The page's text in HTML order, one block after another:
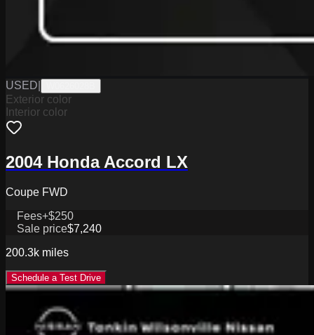
USED
Exterior color
Interior color
2004 Honda Accord LX
Coupe FWD
Fees+$250
Sale price$7,240
200.3k miles
Schedule a Test Drive